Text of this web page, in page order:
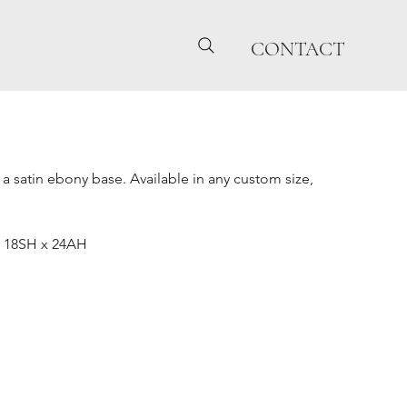
CONTACT
satin ebony base. Available in any custom size,
x 24AH